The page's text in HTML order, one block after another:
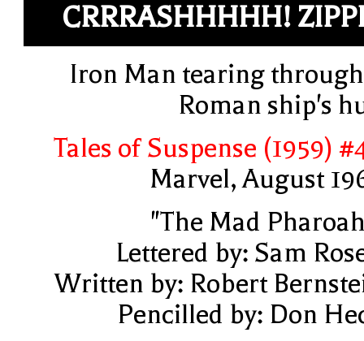
CRRRASHHHHH!
Iron Man tearing
Roman ship's
Tales of Suspense (1959)
Marvel, August
"The Mad
Lettered by: Sam
Written by: Robert
Pencilled by: Don